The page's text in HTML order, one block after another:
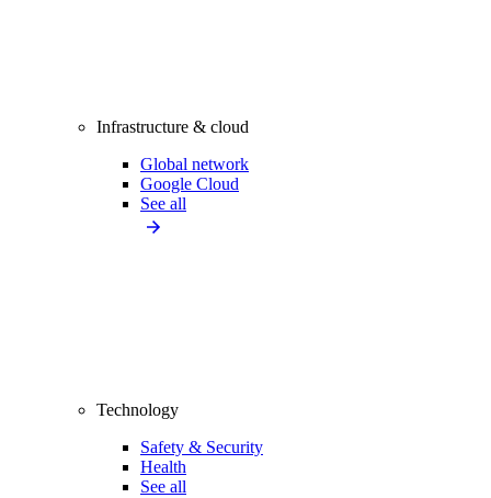
Infrastructure & cloud
Global network
Google Cloud
See all
Technology
Safety & Security
Health
See all